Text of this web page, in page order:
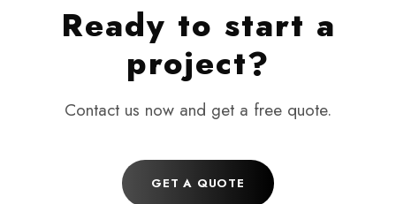
Ready to start a
project?
Contact us now and get a free quote.
GET A QUOTE